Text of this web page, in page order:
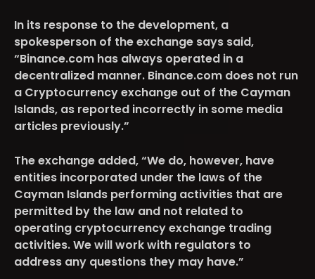
In its response to the development, a
spokesperson of the exchange says said,
“Binance.com has always operated in a
decentralized manner. Binance.com does not run
a Cryptocurrency exchange out of the Cayman
Islands, as reported incorrectly in some media
articles previously.”
The exchange added, “We do, however, have
entities incorporated under the laws of the
Cayman Islands performing activities that are
permitted by the law and not related to
operating cryptocurrency exchange trading
activities. We will work with regulators to
address any questions they may have.”